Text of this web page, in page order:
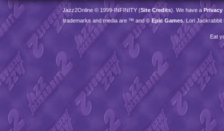
Jazz2Online © 1999-INFINITY(Site Credits). We have a
trademarks and media are ™ and ©Epic Games. Lori Jackrabbit
Eat